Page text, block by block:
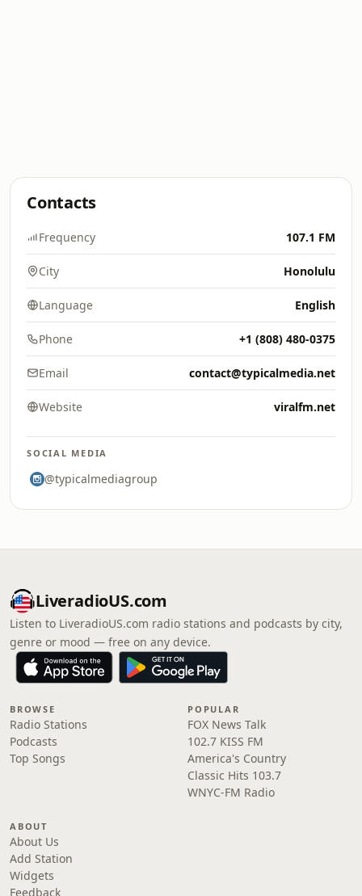
Contacts
Frequency 107.1 FM
City Honolulu
Language English
Phone +1 (808) 480-0375
Email contact@typicalmedia.net
Website viralfm.net
SOCIAL MEDIA
@typicalmediagroup
LiveradioUS.com
Listen to LiveradioUS.com radio stations and podcasts by city,
genre or mood — free on any device.
BROWSE
Radio Stations
Podcasts
Top Songs
POPULAR
FOX News Talk
102.7 KISS FM
America's Country
Classic Hits 103.7
WNYC-FM Radio
ABOUT
About Us
Add Station
Widgets
Feedback